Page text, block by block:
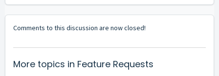
Comments to this discussion are now closed!
More topics in Feature Requests